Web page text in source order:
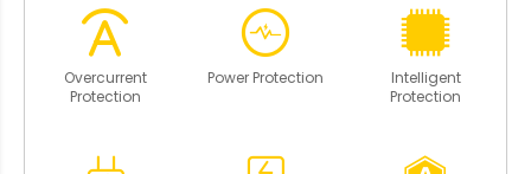
Overcurrent
Protection
Power Protection
Intelligent
Protection